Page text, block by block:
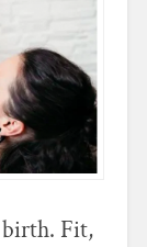
birth. Fit,